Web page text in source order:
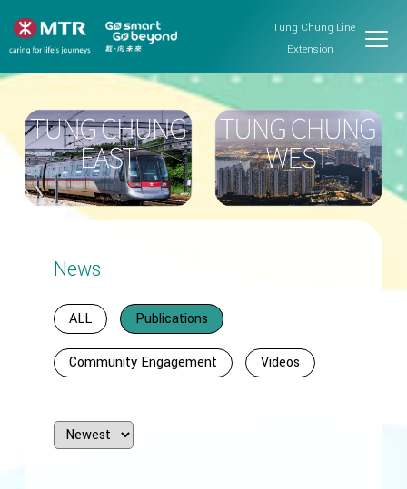
Tung Chung Line
Extension
News
ALL Publications
Community Engagement Videos